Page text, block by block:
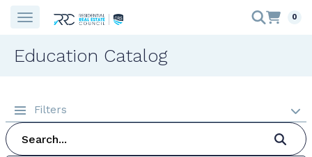
0
Education Catalog
Filters